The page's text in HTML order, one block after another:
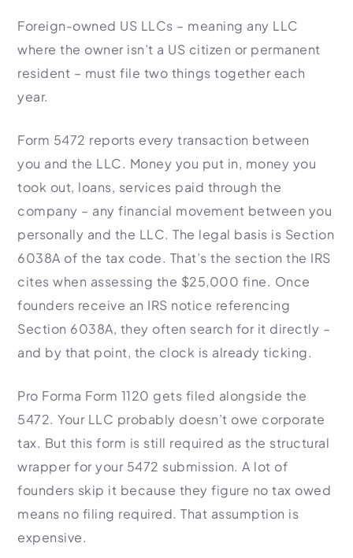
Foreign-owned US LLCs – meaning any LLC
where the owner isn’t a US citizen or permanent
resident – must file two things together each
year.
Form 5472 reports every transaction between
you and the LLC. Money you put in, money you
took out, loans, services paid through the
company – any financial movement between you
personally and the LLC. The legal basis is Section
6038A of the tax code. That’s the section the IRS
cites when assessing the $25,000 fine. Once
founders receive an IRS notice referencing
Section 6038A, they often search for it directly –
and by that point, the clock is already ticking.
Pro Forma Form 1120 gets filed alongside the
5472. Your LLC probably doesn’t owe corporate
tax. But this form is still required as the structural
wrapper for your 5472 submission. A lot of
founders skip it because they figure no tax owed
means no filing required. That assumption is
expensive.